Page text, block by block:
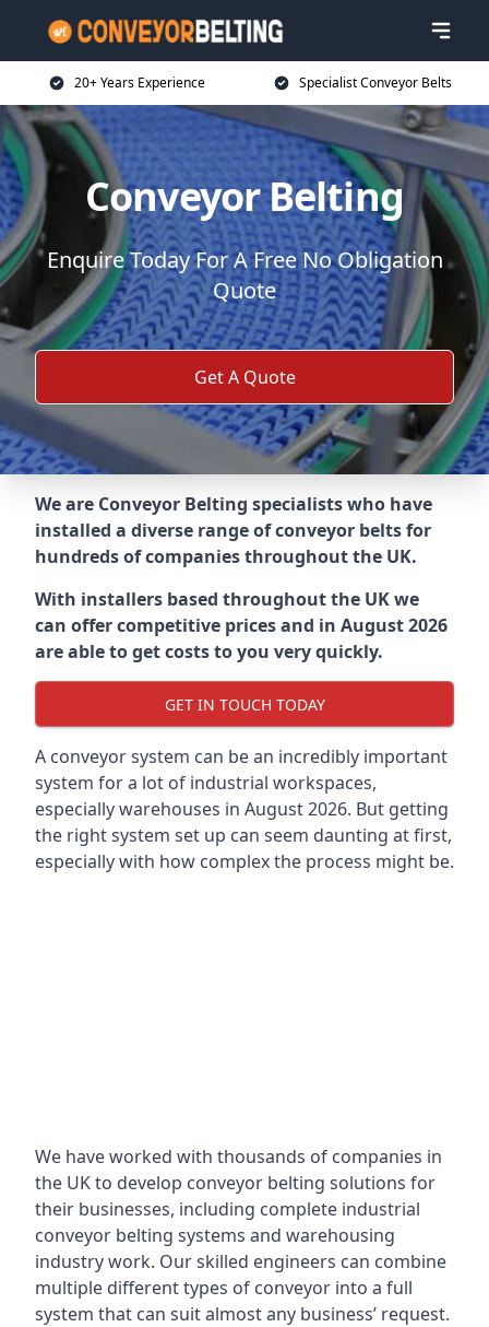
20+ Years Experience Specialist Conveyor Belts
Conveyor Belting
Enquire Today For A Free No Obligation
Quote
Get A Quote
We are Conveyor Belting specialists who have
installed a diverse range of conveyor belts for
hundreds of companies throughout the UK.
With installers based throughout the UK we
can offer competitive prices and in August 2026
are able to get costs to you very quickly.
GET IN TOUCH TODAY
A conveyor system can be an incredibly important
system for a lot of industrial workspaces,
especially warehouses in August 2026. But getting
the right system set up can seem daunting at first,
especially with how complex the process might be.
We have worked with thousands of companies in
the UK to develop conveyor belting solutions for
their businesses, including complete industrial
conveyor belting systems and warehousing
industry work. Our skilled engineers can combine
multiple different types of conveyor into a full
system that can suit almost any business’ request.